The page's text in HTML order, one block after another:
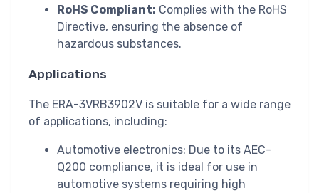
RoHS Compliant: Complies with the RoHS
Directive, ensuring the absence of
hazardous substances.
Applications
The ERA-3VRB3902V is suitable for a wide range
of applications, including:
Automotive electronics: Due to its AEC-
Q200 compliance, it is ideal for use in
automotive systems requiring high